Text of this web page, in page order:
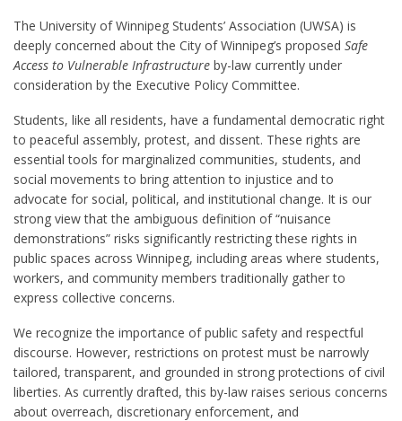
The University of Winnipeg Students’ Association (UWSA) is
deeply concerned about the City of Winnipeg’s proposed Safe
Access to Vulnerable Infrastructure by-law currently under
consideration by the Executive Policy Committee.
Students, like all residents, have a fundamental democratic right
to peaceful assembly, protest, and dissent. These rights are
essential tools for marginalized communities, students, and
social movements to bring attention to injustice and to
advocate for social, political, and institutional change. It is our
strong view that the ambiguous definition of “nuisance
demonstrations” risks significantly restricting these rights in
public spaces across Winnipeg, including areas where students,
workers, and community members traditionally gather to
express collective concerns.
We recognize the importance of public safety and respectful
discourse. However, restrictions on protest must be narrowly
tailored, transparent, and grounded in strong protections of civil
liberties. As currently drafted, this by-law raises serious concerns
about overreach, discretionary enforcement, and